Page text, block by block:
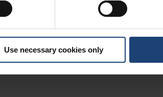
Use necessary cookies only
cosmetic and pharmaceutical industries.